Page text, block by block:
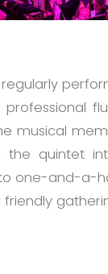
musical
the quintet
one-and-a-